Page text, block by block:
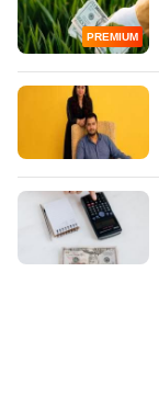
PREMIUM